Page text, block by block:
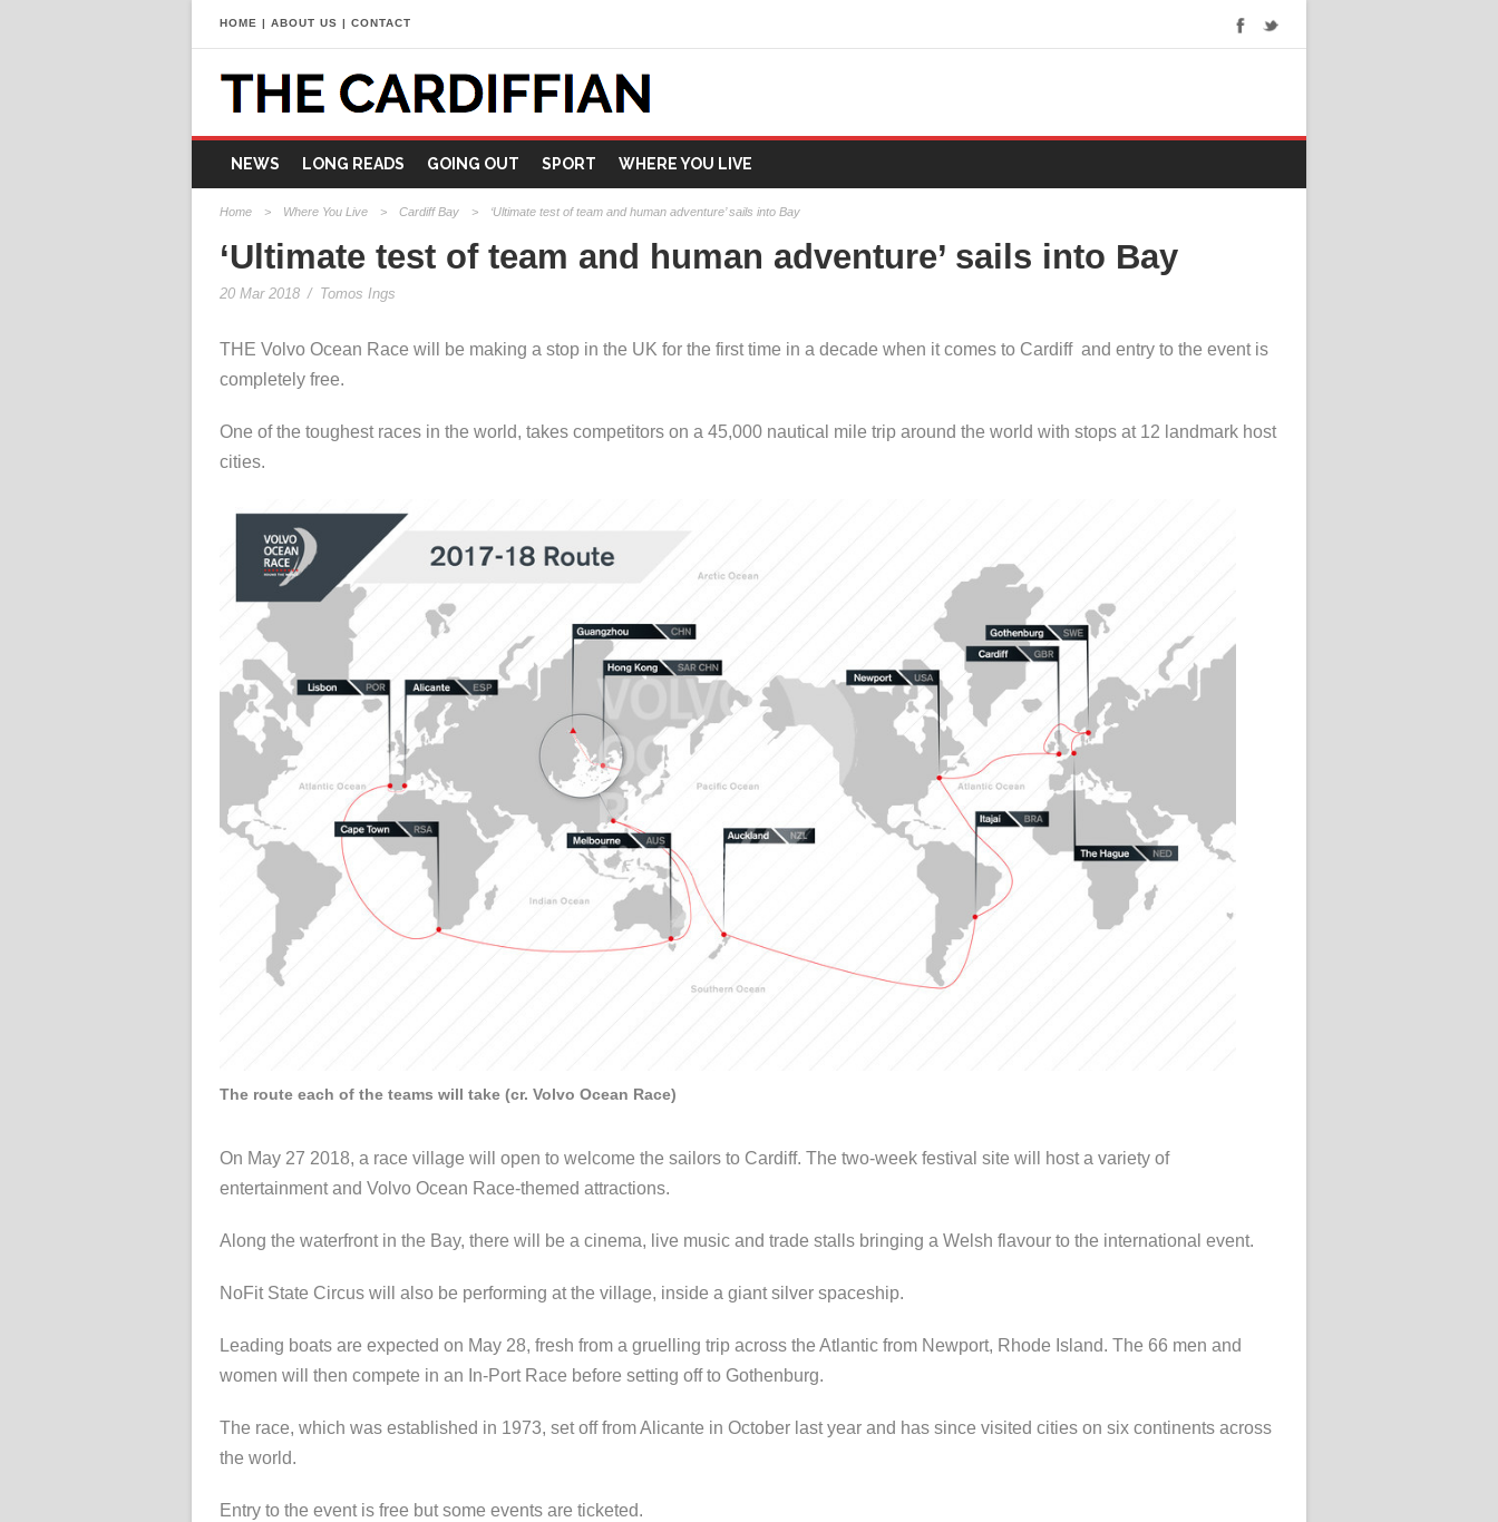
HOME | ABOUT US | CONTACT
NEWS LONG READS GOING OUT SPORT WHERE YOU LIVE
Home > Where You Live > Cardiff Bay > ‘Ultimate test of team and human adventure’ sails into Bay
‘Ultimate test of team and human adventure’ sails into Bay
20 Mar 2018 / Tomos Ings
THE Volvo Ocean Race will be making a stop in the UK for the first time in a decade when it comes to Cardiff and entry to the event is
completely free.
One of the toughest races in the world, takes competitors on a 45,000 nautical mile trip around the world with stops at 12 landmark host
cities.
The route each of the teams will take (cr. Volvo Ocean Race)
On May 27 2018, a race village will open to welcome the sailors to Cardiff. The two-week festival site will host a variety of
entertainment and Volvo Ocean Race-themed attractions.
Along the waterfront in the Bay, there will be a cinema, live music and trade stalls bringing a Welsh flavour to the international event.
NoFit State Circus will also be performing at the village, inside a giant silver spaceship.
Leading boats are expected on May 28, fresh from a gruelling trip across the Atlantic from Newport, Rhode Island. The 66 men and
women will then compete in an In-Port Race before setting off to Gothenburg.
The race, which was established in 1973, set off from Alicante in October last year and has since visited cities on six continents across
the world.
Entry to the event is free but some events are ticketed.